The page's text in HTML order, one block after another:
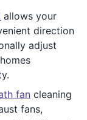
allows your
direction
adjust
fan cleaning
fans,